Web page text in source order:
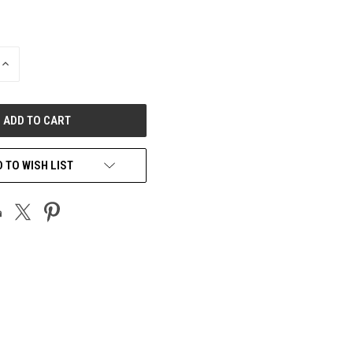
INCREASE
TO WISH LIST